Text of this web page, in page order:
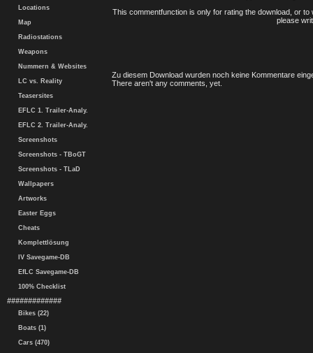
Locations
Map
Radiostations
Weapons
Nummern & Websites
LC vs. Reality
Teasersites
EFLC 1. Trailer-Analy.
EFLC 2. Trailer-Analy.
Screenshots
Screenshots - TBoGT
Screenshots - TLaD
Wallpapers
Artworks
Easter Eggs
Cheats
Komplettlösung
IV Savegame-DB
EfLC Savegame-DB
100% Checklist
#############
Bikes (22)
Boats (1)
Cars (470)
This commentfunction is only for rating the download, or
please
Zu diesem Download wurden noch keine Kommentare
There aren't any comments, yet.